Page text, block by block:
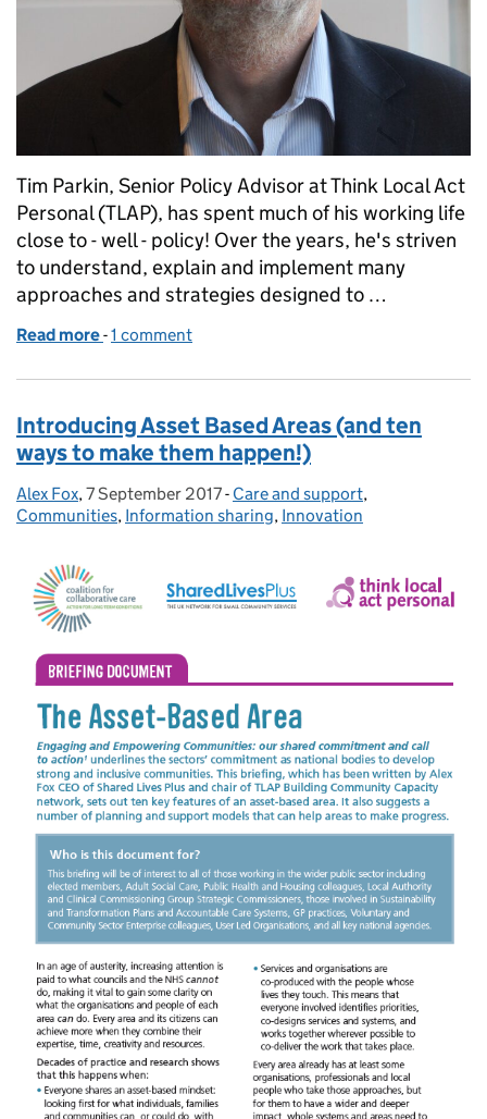
Tim Parkin, Senior Policy Advisor at Think Local Act
Personal (TLAP), has spent much of his working life
close to - well - policy! Over the years, he's striven
to understand, explain and implement many
approaches and strategies designed to …
Read more of Why 'Making it Real' matters so much to me
-1 comment
Introducing Asset Based Areas (and ten
ways to make them happen!)
Posted by:
Alex Fox, Posted on:
7 September 2017- Categories:
Care and support,
Communities, Information sharing, Innovation